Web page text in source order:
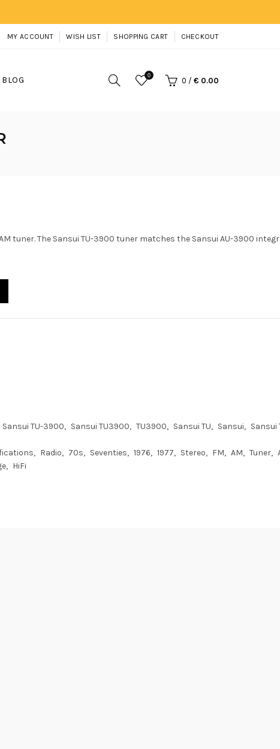
MY ACCOUNT WISH LIST SHOPPING CART CHECKOUT
BLOG 0
0 / € 0.00
tuner. The Sansui TU-3900 tuner matches the Sansui AU-3900
Sansui TU-3900 Sansui TU3900 TU3900 Sansui TU Sansui
Sansui
Radio 70s Seventies 1976 1977 Stereo FM AM Tuner
HiFi